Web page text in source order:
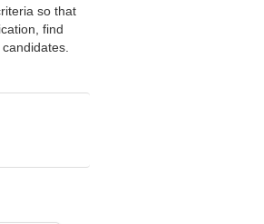
so that
find